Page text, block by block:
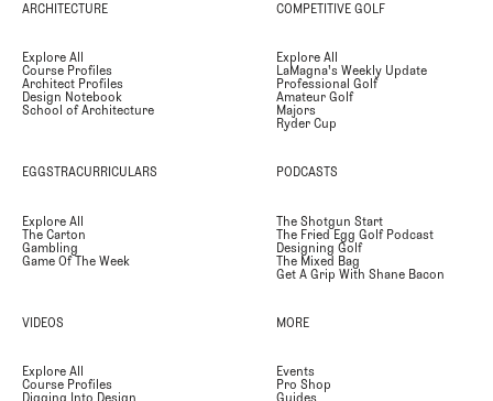
ARCHITECTURE
Explore All
Course Profiles
Architect Profiles
Design Notebook
School of Architecture
COMPETITIVE GOLF
Explore All
LaMagna's Weekly Update
Professional Golf
Amateur Golf
Majors
Ryder Cup
EGGSTRACURRICULARS
Explore All
The Carton
Gambling
Game Of The Week
PODCASTS
The Shotgun Start
The Fried Egg Golf Podcast
Designing Golf
The Mixed Bag
Get A Grip With Shane Bacon
VIDEOS
Explore All
Course Profiles
Digging Into Design
MORE
Events
Pro Shop
Guides